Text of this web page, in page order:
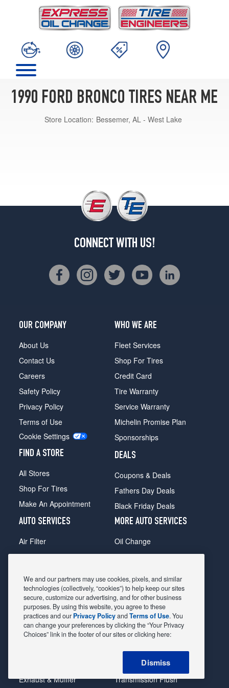
1990 FORD BRONCO TIRES NEAR ME
Store Location: Bessemer, AL - West Lake
CONNECT WITH US!
OUR COMPANY
About Us
Contact Us
Careers
Safety Policy
Privacy Policy
Terms of Use
Cookie Settings
FIND A STORE
All Stores
Shop For Tires
Make An Appointment
WHO WE ARE
Fleet Services
Shop For Tires
Credit Card
Tire Warranty
Service Warranty
Michelin Promise Plan
Sponsorships
DEALS
Coupons & Deals
Fathers Day Deals
Black Friday Deals
AUTO SERVICES
Air Filter
Alignment
Belts & Hoses
Brake Pads
Brake Rotors
Car Diagnostic
Exhaust & Muffler
MORE AUTO SERVICES
Oil Change
Radiator
Shocks Struts
Alternator & Starter
State Inspection
Steering & Suspension
Tire Rotation & Balance
Transmission Flush
We and our partners may use cookies, pixels, and similar
technologies (collectively, “cookies”) to help keep our sites
secure, customize our advertising, and for other business
purposes. By using this website, you agree to these
practices and our Privacy PolicyandTerms of Use. You
can change your preferences by clicking the “Your Privacy
Choices” link in the footer of our sites or clicking here:
Dismiss